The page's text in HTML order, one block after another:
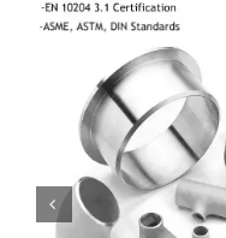
Nickel Alloys
Duplex
Copper Alloys